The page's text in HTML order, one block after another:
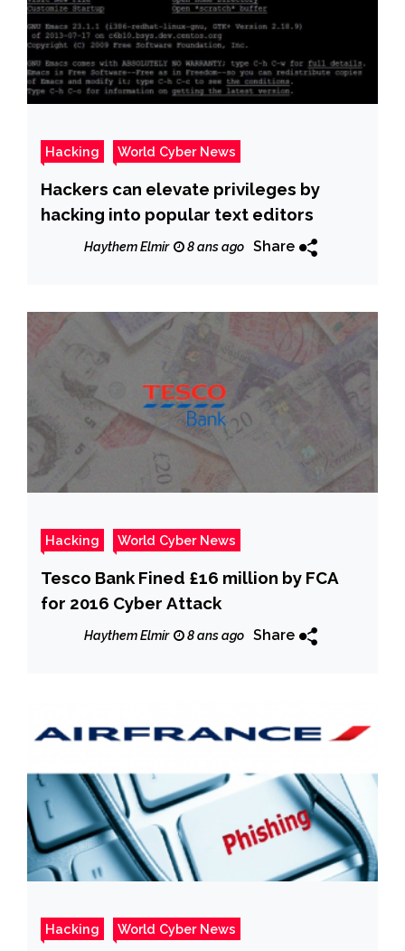
Hacking World Cyber News
Hackers can elevate privileges by
hacking into popular text editors
Haythem Elmir 8 ans ago Share
Hacking World Cyber News
Tesco Bank Fined £16 million by FCA
for 2016 Cyber Attack
Haythem Elmir 8 ans ago Share
Hacking World Cyber News